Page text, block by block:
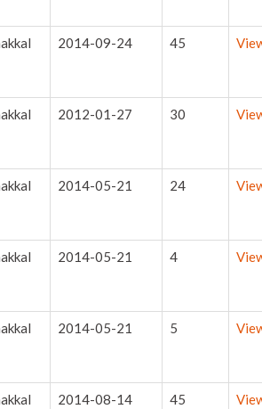
2014-09-24 45
2012-01-27 30
2014-05-21 24
2014-05-21 4
2014-05-21 5
2014-08-14 45